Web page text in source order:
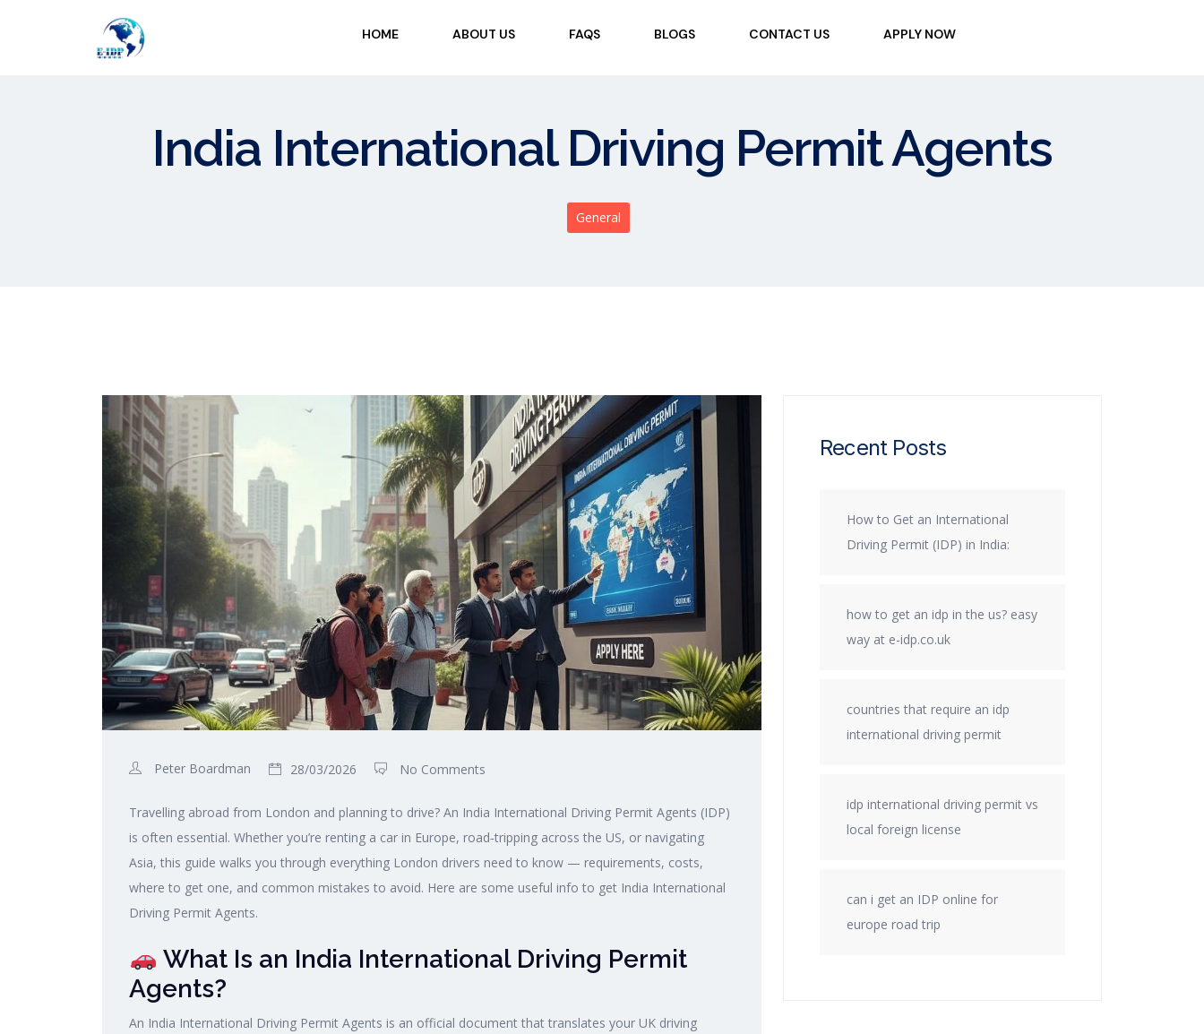
HOME ABOUT US FAQS BLOGS CONTACT US APPLY NOW
India International Driving Permit Agents
General
Peter Boardman 28/03/2026 No Comments
Travelling abroad from London and planning to drive? An India International Driving Permit Agents (IDP)
is often essential. Whether you’re renting a car in Europe, road‑tripping across the US, or navigating
Asia, this guide walks you through everything London drivers need to know — requirements, costs,
where to get one, and common mistakes to avoid. Here are some useful info to get India International
Driving Permit Agents.
What Is an India International Driving Permit
Agents?
An India International Driving Permit Agents is an official document that translates your UK driving
Recent Posts
How to Get an International
Driving Permit (IDP) in India:
how to get an idp in the us? easy
way at e-idp.co.uk
countries that require an idp
international driving permit
idp international driving permit vs
local foreign license
can i get an IDP online for
europe road trip